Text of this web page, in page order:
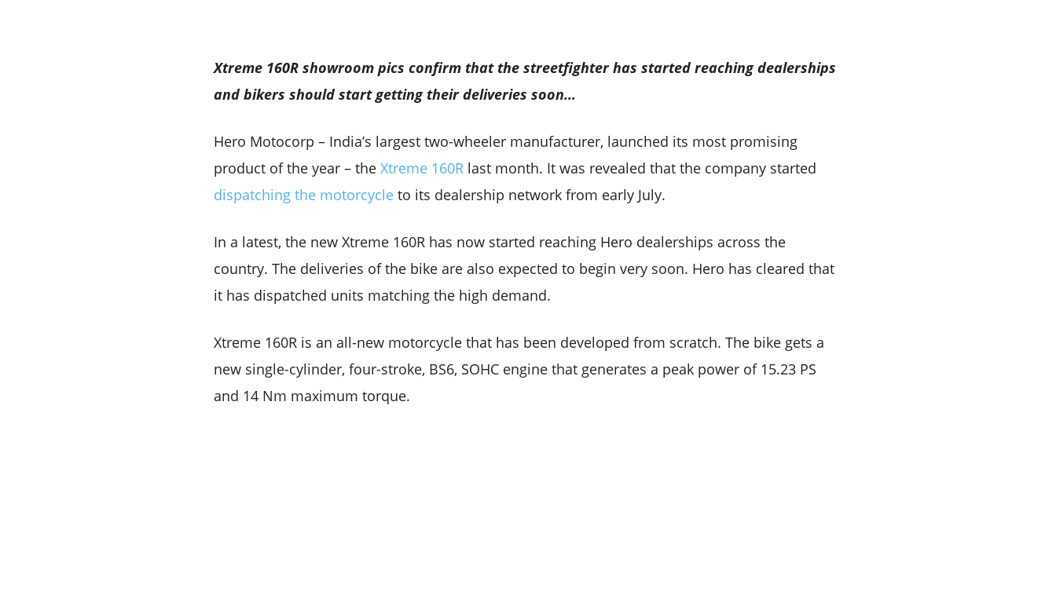
Xtreme 160R showroom pics confirm that the streetfighter has started reaching dealerships
and bikers should start getting their deliveries soon…
Hero Motocorp – India’s largest two-wheeler manufacturer, launched its most promising
product of the year – the Xtreme 160R last month. It was revealed that the company started
dispatching the motorcycle to its dealership network from early July.
In a latest, the new Xtreme 160R has now started reaching Hero dealerships across the
country. The deliveries of the bike are also expected to begin very soon. Hero has cleared that
it has dispatched units matching the high demand.
Xtreme 160R is an all-new motorcycle that has been developed from scratch. The bike gets a
new single-cylinder, four-stroke, BS6, SOHC engine that generates a peak power of 15.23 PS
and 14 Nm maximum torque.